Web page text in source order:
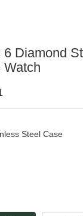
Diamond
Watch
Steel Case